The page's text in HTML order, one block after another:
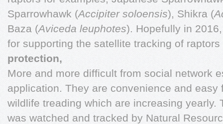
Sparrowhawk (Accipiter soloensis), Shikra (
Baza (Aviceda leuphotes). Hopefully in
for supporting the satellite tracking of
protection,
More and more difficult from social network
application. They are convenience and
wildlife treading which are increasing yearly.
was watched and tracked by Natural